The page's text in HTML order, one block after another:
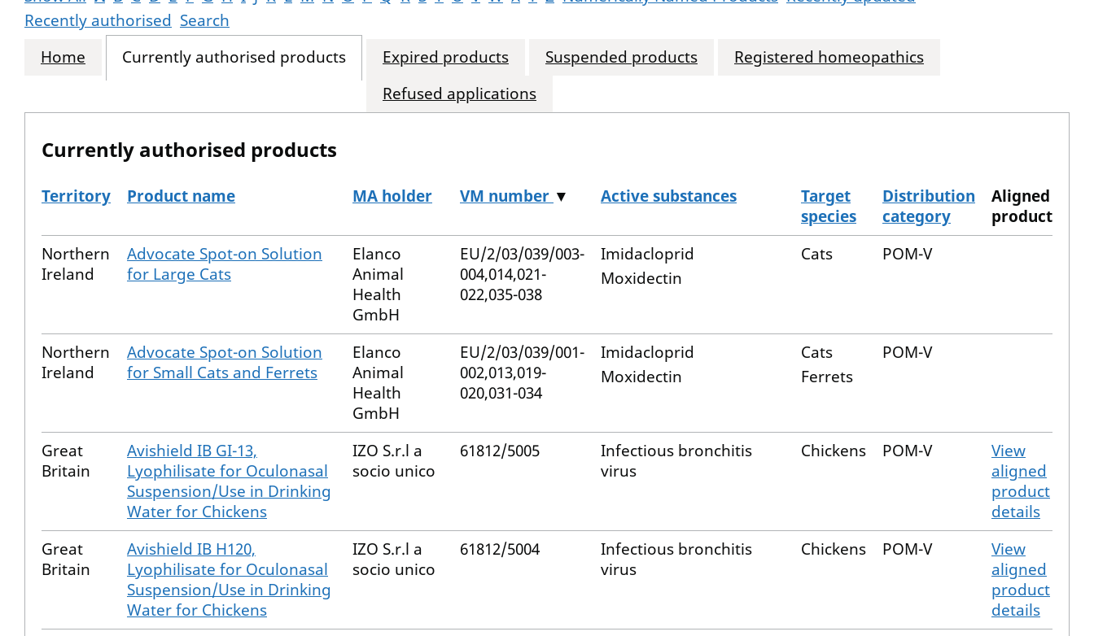
Recently authorised Search
Home
Currently authorised products Expired products Suspended products
Registered homeopathics
Refused applications
Currently authorised products
The current authorised products
Territory Product name MA holder VM number ▼ Active substances
Target
species
Distribution
category
Aligned
product
Northern
Ireland
Advocate Spot-on Solution
for Large Cats
Elanco
Animal
Health
GmbH
EU/2/03/039/003-
004,014,021-
022,035-038
Imidacloprid
Moxidectin
Cats POM-V
Northern
Ireland
Advocate Spot-on Solution
for Small Cats and Ferrets
Elanco
Animal
Health
GmbH
EU/2/03/039/001-
002,013,019-
020,031-034
Imidacloprid
Moxidectin
Cats
Ferrets
POM-V
Great
Britain
Avishield IB GI-13,
Lyophilisate for Oculonasal
Suspension/Use in Drinking
Water for Chickens
IZO S.r.l a
socio unico
61812/5005
Infectious bronchitis
virus
Chickens POM-V
View
aligned
product
details
Great
Britain
Avishield IB H120,
Lyophilisate for Oculonasal
Suspension/Use in Drinking
Water for Chickens
IZO S.r.l a
socio unico
61812/5004
Infectious bronchitis
virus
Chickens POM-V
View
aligned
product
details